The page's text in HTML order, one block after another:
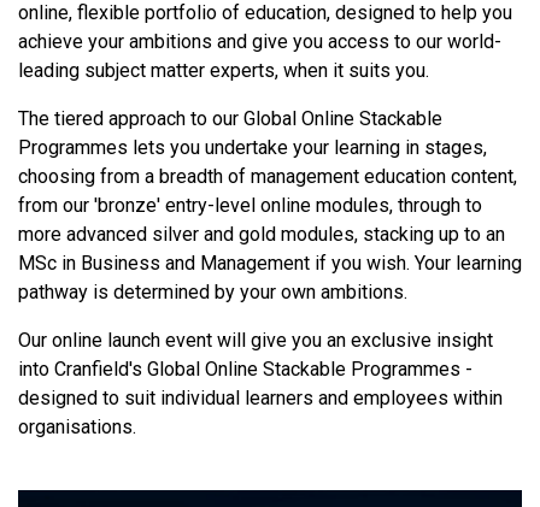
online, flexible portfolio of education, designed to help you
achieve your ambitions and give you access to our world-
leading subject matter experts, when it suits you.
The tiered approach to our Global Online Stackable
Programmes lets you undertake your learning in stages,
choosing from a breadth of management education content,
from our 'bronze' entry-level online modules, through to
more advanced silver and gold modules, stacking up to an
MSc in Business and Management if you wish. Your learning
pathway is determined by your own ambitions.
Our online launch event will give you an exclusive insight
into Cranfield's Global Online Stackable Programmes -
designed to suit individual learners and employees within
organisations.